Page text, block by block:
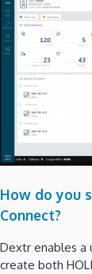
How do you
Connect?
Dextr enables a
create both